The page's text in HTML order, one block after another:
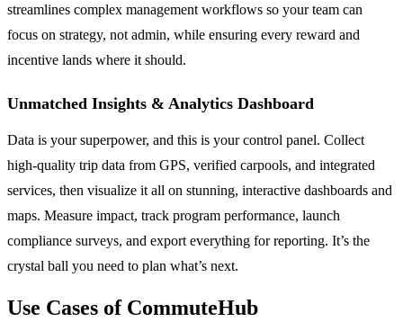
streamlines complex management workflows so your team can
focus on strategy, not admin, while ensuring every reward and
incentive lands where it should.
Unmatched Insights & Analytics Dashboard
Data is your superpower, and this is your control panel. Collect
high-quality trip data from GPS, verified carpools, and integrated
services, then visualize it all on stunning, interactive dashboards and
maps. Measure impact, track program performance, launch
compliance surveys, and export everything for reporting. It’s the
crystal ball you need to plan what’s next.
Use Cases of CommuteHub